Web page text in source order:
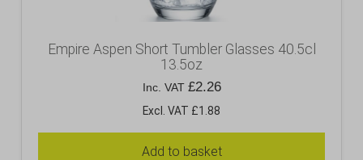
Empire Aspen Short Tumbler Glasses 40.5cl
13.5oz
Inc. VAT £2.26
Excl. VAT £1.88
Add to basket